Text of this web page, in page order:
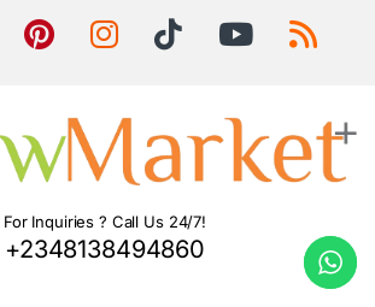
For Inquiries ? Call Us 24/7!
+2348138494860